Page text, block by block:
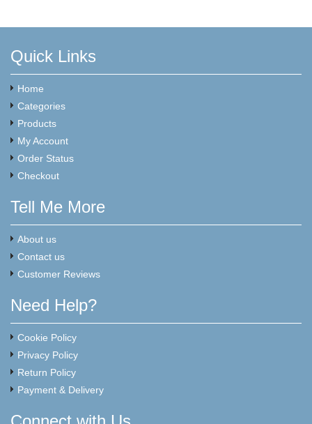
Quick Links
Home
Categories
Products
My Account
Order Status
Checkout
Tell Me More
About us
Contact us
Customer Reviews
Need Help?
Cookie Policy
Privacy Policy
Return Policy
Payment & Delivery